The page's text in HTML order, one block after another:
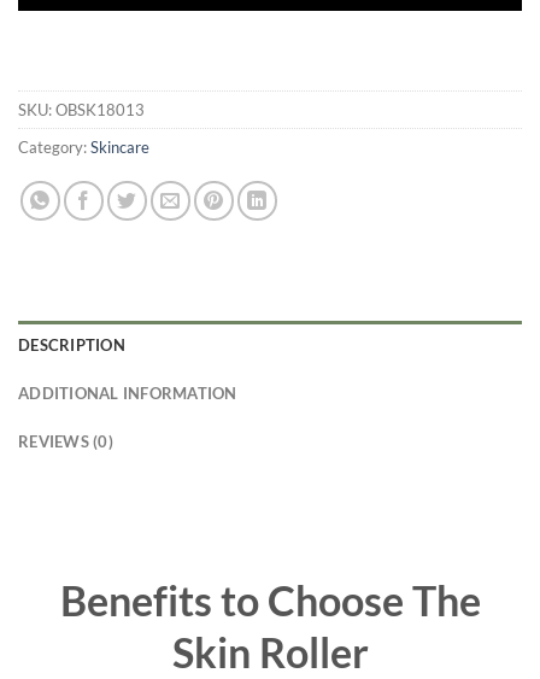
SKU:OBSK18013
Category:Skincare
DESCRIPTION
ADDITIONAL INFORMATION
REVIEWS (0)
Benefits to Choose The
Skin Roller